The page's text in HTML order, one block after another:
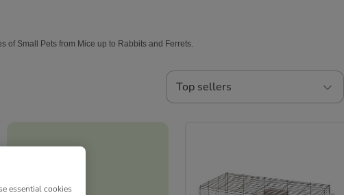
of Small Pets from Mice up to Rabbits and Ferrets.
Top sellers
essential cookies